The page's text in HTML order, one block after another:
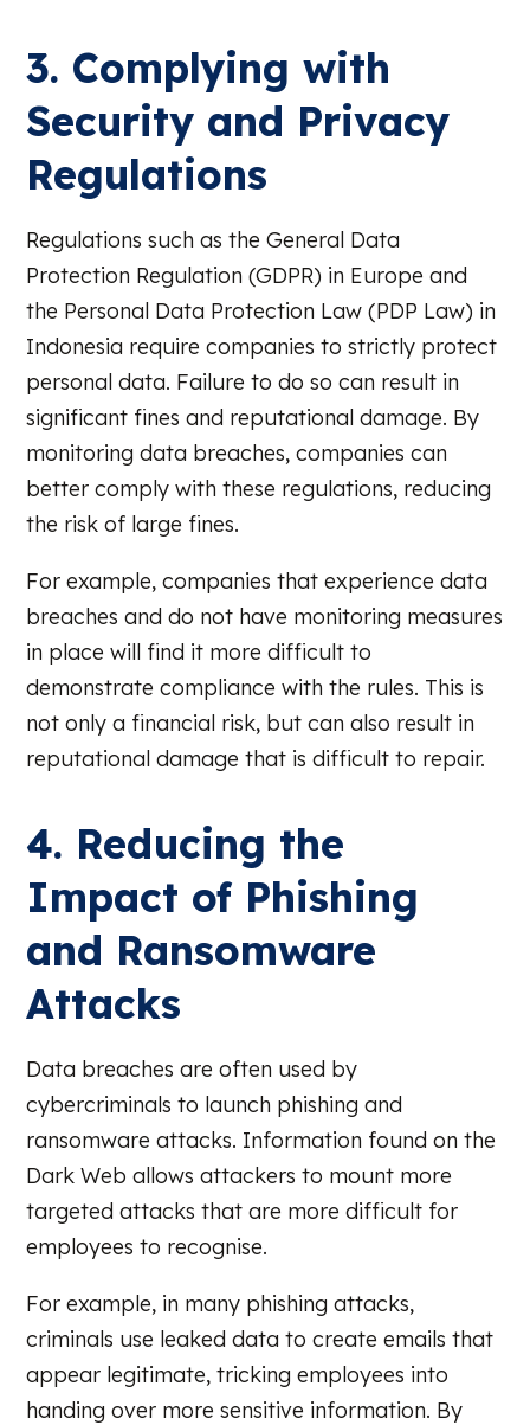
3. Complying with
Security and Privacy
Regulations
Regulations such as the General Data
Protection Regulation (GDPR) in Europe and
the Personal Data Protection Law (PDP Law) in
Indonesia require companies to strictly protect
personal data. Failure to do so can result in
significant fines and reputational damage. By
monitoring data breaches, companies can
better comply with these regulations, reducing
the risk of large fines.
For example, companies that experience data
breaches and do not have monitoring measures
in place will find it more difficult to
demonstrate compliance with the rules. This is
not only a financial risk, but can also result in
reputational damage that is difficult to repair.
4. Reducing the
Impact of Phishing
and Ransomware
Attacks
Data breaches are often used by
cybercriminals to launch phishing and
ransomware attacks. Information found on the
Dark Web allows attackers to mount more
targeted attacks that are more difficult for
employees to recognise.
For example, in many phishing attacks,
criminals use leaked data to create emails that
appear legitimate, tricking employees into
handing over more sensitive information. By